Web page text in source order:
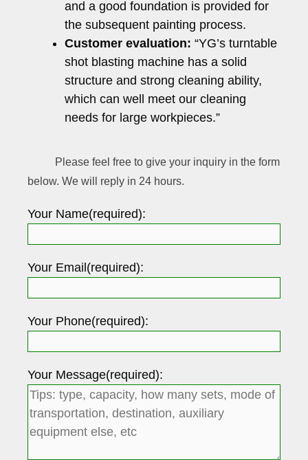
and a good foundation is provided for
the subsequent painting process.
Customer evaluation: “YG’s turntable
shot blasting machine has a solid
structure and strong cleaning ability,
which can well meet our cleaning
needs for large workpieces.”
Please feel free to give your inquiry in the form
below. We will reply in 24 hours.
Your Name(required):
Your Email(required):
Your Phone(required):
Your Message(required):